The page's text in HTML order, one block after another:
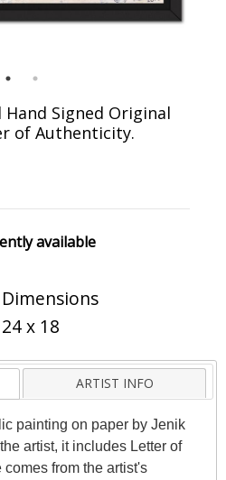
Hand Signed Original
of Authenticity.
available
Dimensions
24 x 18
ARTIST INFO
painting on paper by Jenik
artist, it includes Letter of
from the artist's